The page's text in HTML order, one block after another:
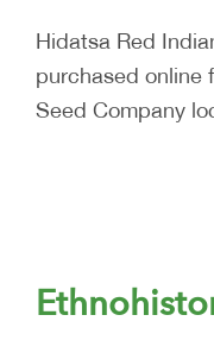
Hidatsa Red
purchased online
Seed Company